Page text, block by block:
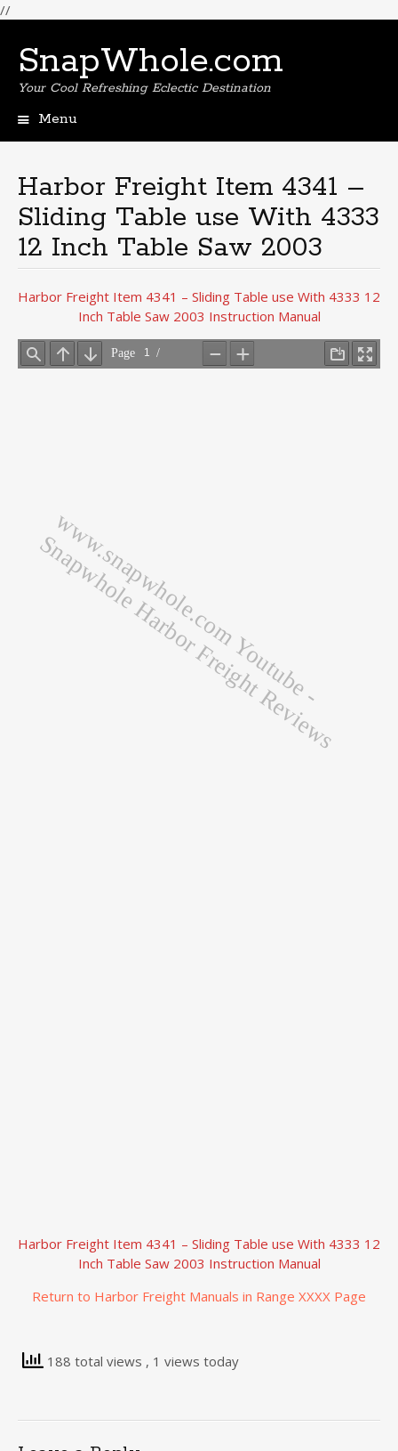
//
SnapWhole.com
Your Cool Refreshing Eclectic Destination
Menu
Harbor Freight Item 4341 –
Sliding Table use With 4333
12 Inch Table Saw 2003
Harbor Freight Item 4341 – Sliding Table use With 4333 12
Inch Table Saw 2003 Instruction Manual
Harbor Freight Item 4341 – Sliding Table use With 4333 12
Inch Table Saw 2003 Instruction Manual
Return to Harbor Freight Manuals in Range XXXX Page
188 total views , 1 views today